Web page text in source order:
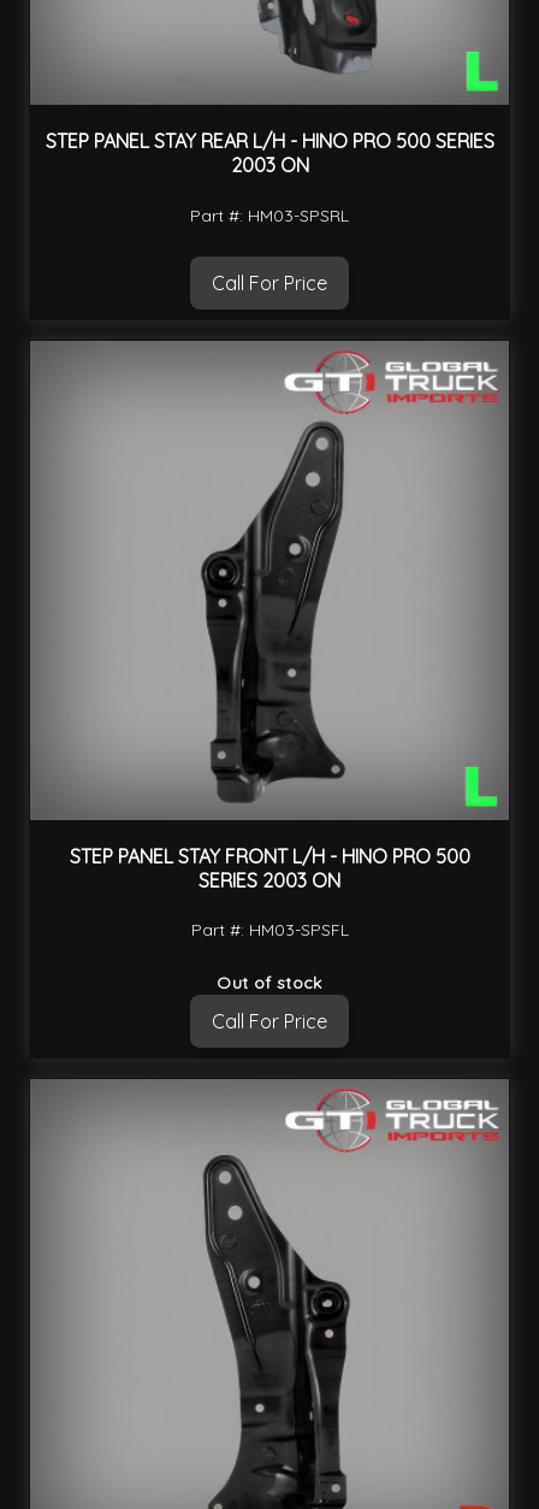
STEP PANEL STAY REAR L/H - HINO PRO 500 SERIES
2003 ON
Part #: HM03-SPSRL
Call For Price
STEP PANEL STAY FRONT L/H - HINO PRO 500
SERIES 2003 ON
Part #: HM03-SPSFL
Out of stock
Call For Price